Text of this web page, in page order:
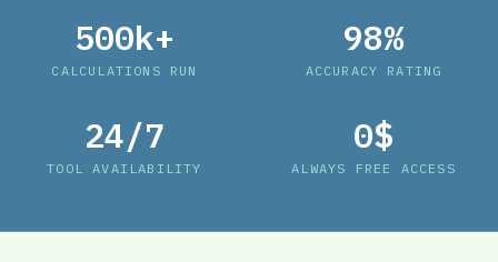
500k+
CALCULATIONS RUN
98%
ACCURACY RATING
24/7
TOOL AVAILABILITY
0$
ALWAYS FREE ACCESS